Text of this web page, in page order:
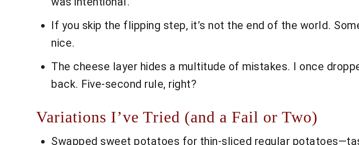
If you skip the flipping step, it’s not the end of the world.
nice.
The cheese layer hides a multitude of mistakes. I once
back. Five-second rule, right?
Variations I’ve Tried (and a Fail or Two)
Swapped sweet potatoes for thin-sliced regular